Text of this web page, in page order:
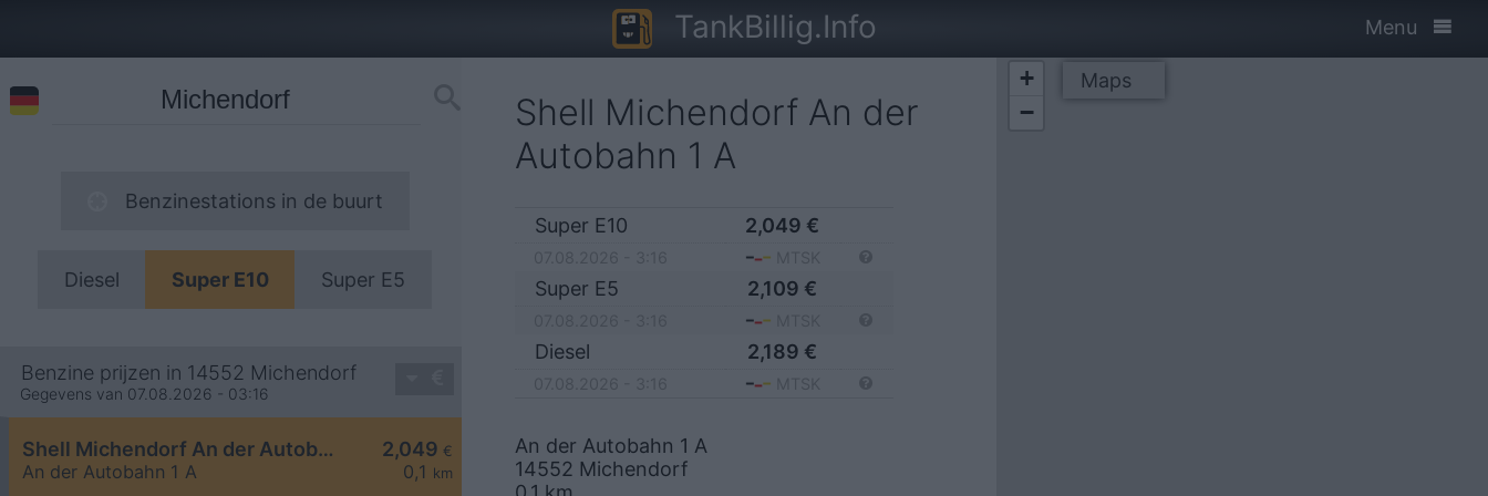
TankBillig.Info Menu
Benzinestations in de buurt
Diesel Super E10 Super E5
Benzine prijzen in 14552 Michendorf
Gegevens van 07.08.2026 - 03:16
2,049 €
0,1 km
Shell Michendorf An der Autobahn 1 A
An der Autobahn 1 A
Shell Michendorf An der
Autobahn 1 A
Super E10 2,049 €
Super E5 2,109 €
Diesel 2,189 €
An der Autobahn 1 A
14552 Michendorf
+
−
Maps